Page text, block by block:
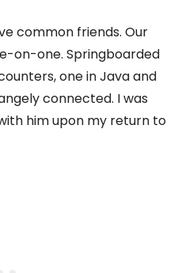
common friends. Our
on-one. Springboarded
one in Java and
connected. I was
him upon my return to